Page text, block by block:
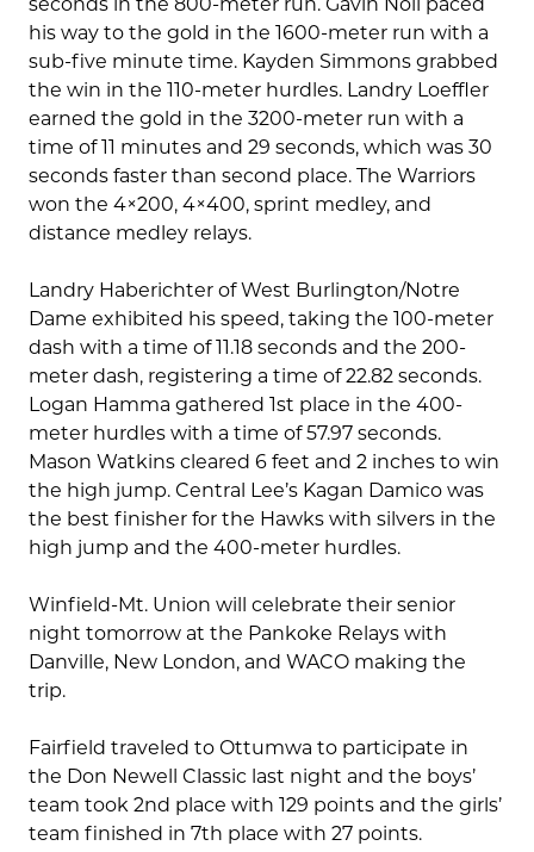
his way to the gold in the 1600-meter run with a
sub-five minute time. Kayden Simmons grabbed
the win in the 110-meter hurdles. Landry Loeffler
earned the gold in the 3200-meter run with a
time of 11 minutes and 29 seconds, which was 30
seconds faster than second place. The Warriors
won the 4×200, 4×400, sprint medley, and
distance medley relays.
Landry Haberichter of West Burlington/Notre
Dame exhibited his speed, taking the 100-meter
dash with a time of 11.18 seconds and the 200-
meter dash, registering a time of 22.82 seconds.
Logan Hamma gathered 1st place in the 400-
meter hurdles with a time of 57.97 seconds.
Mason Watkins cleared 6 feet and 2 inches to win
the high jump. Central Lee’s Kagan Damico was
the best finisher for the Hawks with silvers in the
high jump and the 400-meter hurdles.
Winfield-Mt. Union will celebrate their senior
night tomorrow at the Pankoke Relays with
Danville, New London, and WACO making the
trip.
Fairfield traveled to Ottumwa to participate in
the Don Newell Classic last night and the boys’
team took 2nd place with 129 points and the girls’
team finished in 7th place with 27 points.